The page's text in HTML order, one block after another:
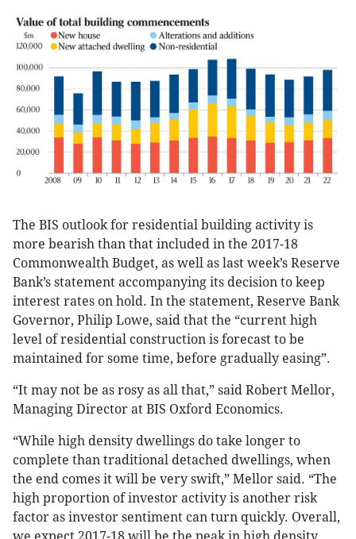
The BIS outlook for residential building activity is
more bearish than that included in the 2017-18
Commonwealth Budget, as well as last week’s Reserve
Bank’s statement accompanying its decision to keep
interest rates on hold. In the statement, Reserve Bank
Governor, Philip Lowe, said that the “current high
level of residential construction is forecast to be
maintained for some time, before gradually easing”.
“It may not be as rosy as all that,” said Robert Mellor,
Managing Director at BIS Oxford Economics.
“While high density dwellings do take longer to
complete than traditional detached dwellings, when
the end comes it will be very swift,” Mellor said. “The
high proportion of investor activity is another risk
factor as investor sentiment can turn quickly. Overall,
we expect 2017-18 will be the peak in high density